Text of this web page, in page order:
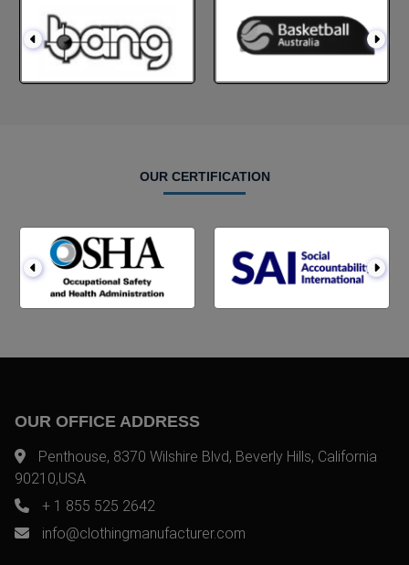
OUR CERTIFICATION
OUR OFFICE ADDRESS
Penthouse, 8370 Wilshire Blvd, Beverly Hills, California
90210,USA
+ 1 855 525 2642
info@clothingmanufacturer.com